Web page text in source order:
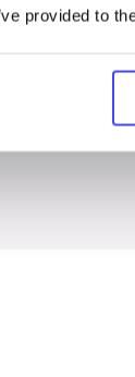
provided to